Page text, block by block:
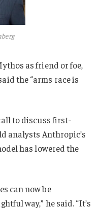
as friend or foe,
the “arms race is
to discuss first-
analysts Anthropic’s
has lowered the
can now be
way,” he said. “It’s